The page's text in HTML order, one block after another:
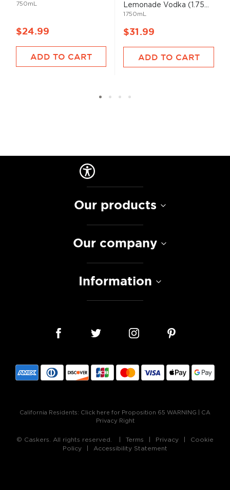
750mL
$24.99
ADD TO CART
Lemonade Vodka (1.75...
1750mL
$31.99
ADD TO CART
Our products
Our company
Information
California Residents: Click here for Proposition 65 WARNING
CA
Privacy Right
© Caskers. All rights reserved. Terms Privacy
Cookie
Policy
Accessibility Statement